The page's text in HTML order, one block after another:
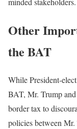
Other
the BAT
While President-
BAT, Mr. Trump
border tax to
policies between